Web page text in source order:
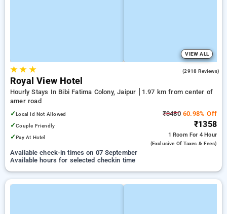
VIEW ALL
★★ ★ (2918 Reviews)
Royal View Hotel
Hourly Stays In Bibi Fatima Colony, Jaipur
1.97 km from center of
amer road
✓Local Id Not Allowed
✓Couple Friendly
✓Pay At Hotel
₹348060.98% Off
₹1358
1 Room For 4 Hour
(exclusive Of Taxes & Fees)
Available check-in times on 07 September
Available hours for selected checkin time